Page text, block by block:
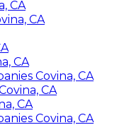
CA
CA
CA
Covina, CA
CA
CA
Covina, CA